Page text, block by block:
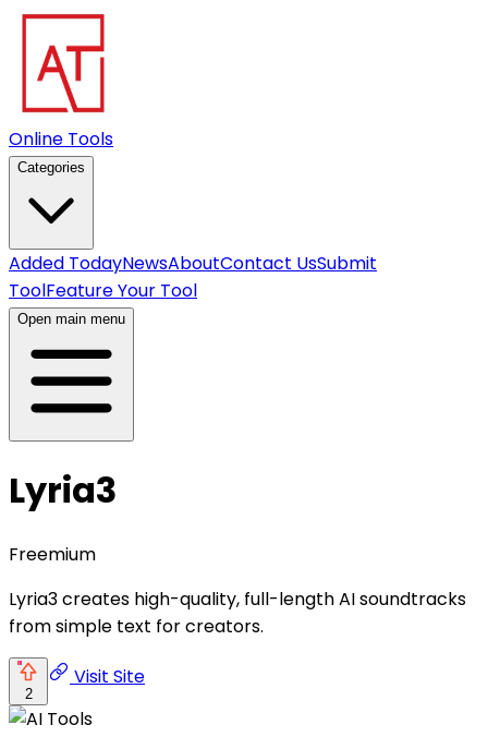
Online Tools
Categories
Added TodayNewsAboutContact UsSubmit
ToolFeature Your Tool
Open main menu
Lyria3
Freemium
Lyria3 creates high-quality, full-length AI soundtracks
from simple text for creators.
2
Visit Site